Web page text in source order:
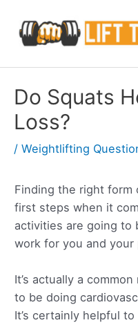
content
Do Squats
Loss?
/ Weightlifting
Finding the right
first steps when it
activities are going to
work for you and
It’s actually a
to be doing
It’s certainly helpful